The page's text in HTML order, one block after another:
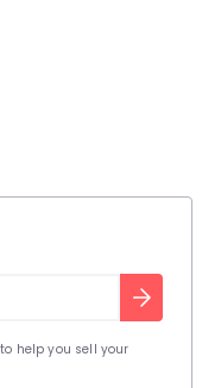
help you sell your